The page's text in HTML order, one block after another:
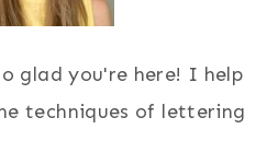
glad you're here! I help
techniques of lettering